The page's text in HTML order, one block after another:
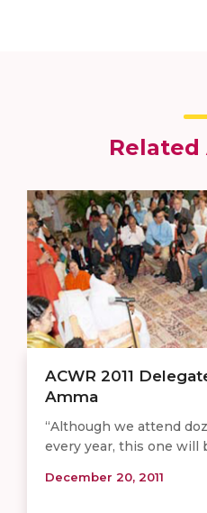
ACWR 2011
Amma
“Although we attend
every year, this one will
December 20, 2011